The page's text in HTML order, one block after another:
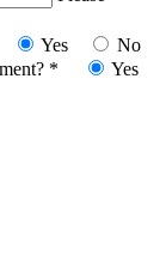
Yes
No
*
Yes